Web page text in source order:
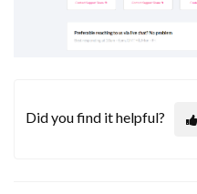
Did you find it helpful?